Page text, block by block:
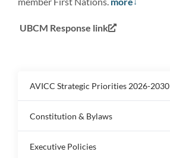
AVICC Strategic Priorities 2026-2030
Constitution & Bylaws
Executive Policies
UBCM Response link